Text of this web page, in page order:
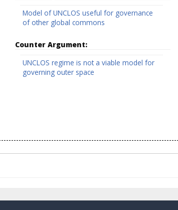
Model of UNCLOS useful for governance
of other global commons
Counter Argument:
UNCLOS regime is not a viable model for
governing outer space